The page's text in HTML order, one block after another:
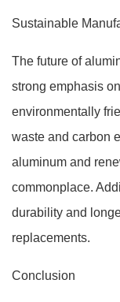
Sustainable
The future of
strong emphasis
environmentally
waste and carbon
aluminum and
commonplace.
durability and
replacements.
Conclusion